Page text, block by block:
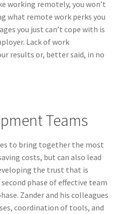
working remotely, you won’t
what remote work perks you
you just can’t cope with is
Lack of work
results or, better said, in no
Teams
to bring together the most
costs, but can also lead
the trust that is
phase of effective team
Zander and his colleagues
coordination of tools, and